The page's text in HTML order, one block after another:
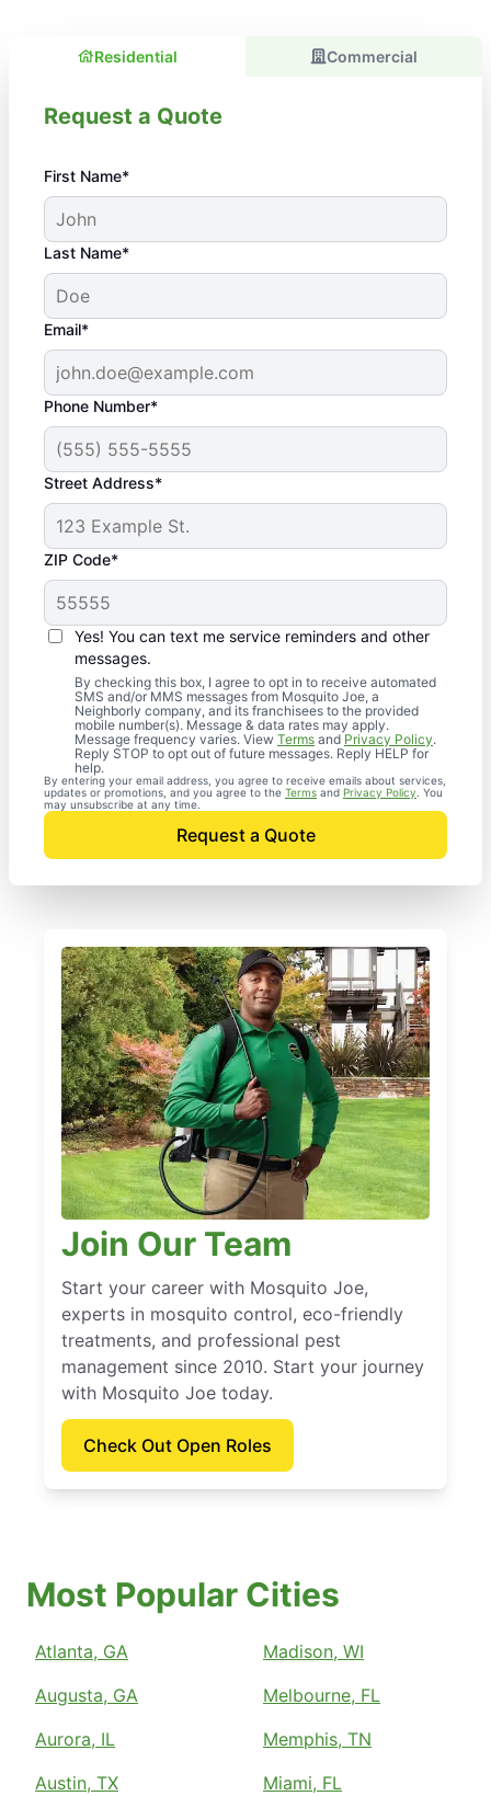
Residential Commercial
Request a Quote
First Name*
Last Name*
Email*
Phone Number*
Street Address*
ZIP Code*
Yes! You can text me service reminders and other
messages.
By checking this box, I agree to opt in to receive automated
SMS and/or MMS messages from Mosquito Joe, a
Neighborly company, and its franchisees to the provided
mobile number(s). Message & data rates may apply.
Message frequency varies. View Terms and Privacy Policy.
Reply STOP to opt out of future messages. Reply HELP for
help.
By entering your email address, you agree to receive emails about services,
updates or promotions, and you agree to the Terms and Privacy Policy . You
may unsubscribe at any time.
Request a Quote
Join Our Team
Start your career with Mosquito Joe,
experts in mosquito control, eco-friendly
treatments, and professional pest
management since 2010. Start your journey
with Mosquito Joe today.
Check Out Open Roles
Most Popular Cities
Atlanta, GA
Augusta, GA
Aurora, IL
Austin, TX
Madison, WI
Melbourne, FL
Memphis, TN
Miami, FL